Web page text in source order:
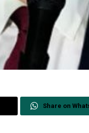
Share on